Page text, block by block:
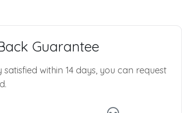
Guarantee
within 14 days, you can request